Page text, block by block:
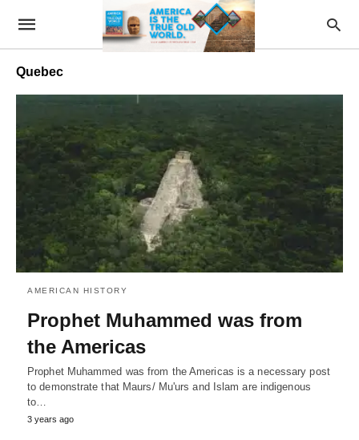
Quebec
AMERICAN HISTORY
Prophet Muhammed was from
the Americas
Prophet Muhammed was from the Americas is a necessary post
to demonstrate that Maurs/ Mu'urs and Islam are indigenous
to…
3 years ago